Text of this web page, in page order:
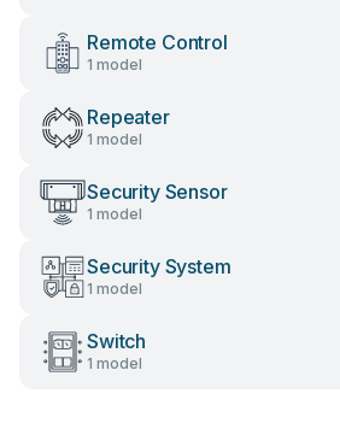
Remote Control
1 model
Repeater
1 model
Security Sensor
1 model
Security System
1 model
Switch
1 model